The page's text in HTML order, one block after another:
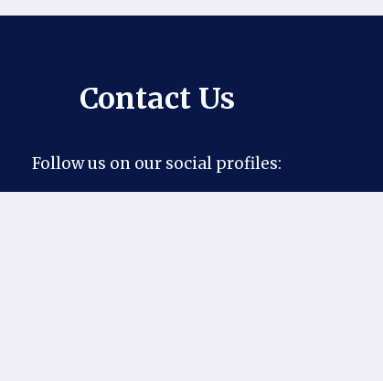
Contact Us
Follow us on our social profiles:
Facebook
Pinterest
XInstagram